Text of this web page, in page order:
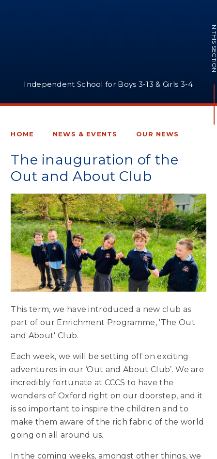
Independent School for Boys 3-13 & Girls 3-4
IN THIS
HOME NEWS & EVENTS OUR NEWS
The inauguration of the
Out and About Club
This term, we have introduced a new club as
part of our Enrichment Programme, 'The Out
and About' Club.
Each week, we will be setting off on exciting
adventures in our ‘Out and About Club’. We are
incredibly fortunate at CCCS to have the
wonders of Oxford right on our doorstep, and it
is so important to inspire the children and to
make them aware of the rich fabric of the world
going on all around us.
In the coming weeks, amongst other things, we